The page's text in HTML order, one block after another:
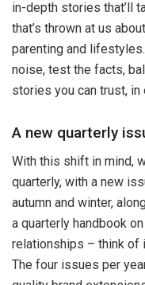
in-depth stories that’ll
that’s thrown at us
parenting and
noise, test the facts,
stories you can trust, in
A new quarterly
With this shift in mind,
quarterly, with a new
autumn and winter,
a quarterly handbook
relationships – think of
The four issues per